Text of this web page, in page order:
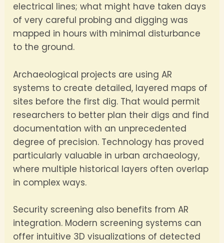
electrical lines; what might have taken days
of very careful probing and digging was
mapped in hours with minimal disturbance
to the ground.
Archaeological projects are using AR
systems to create detailed, layered maps of
sites before the first dig. That would permit
researchers to better plan their digs and find
documentation with an unprecedented
degree of precision. Technology has proved
particularly valuable in urban archaeology,
where multiple historical layers often overlap
in complex ways.
Security screening also benefits from AR
integration. Modern screening systems can
offer intuitive 3D visualizations of detected